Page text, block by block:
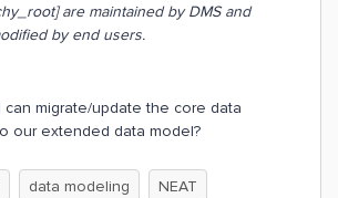
are maintained by DMS and
by end users.
can migrate/update the core data
our extended data model?
data modeling
NEAT